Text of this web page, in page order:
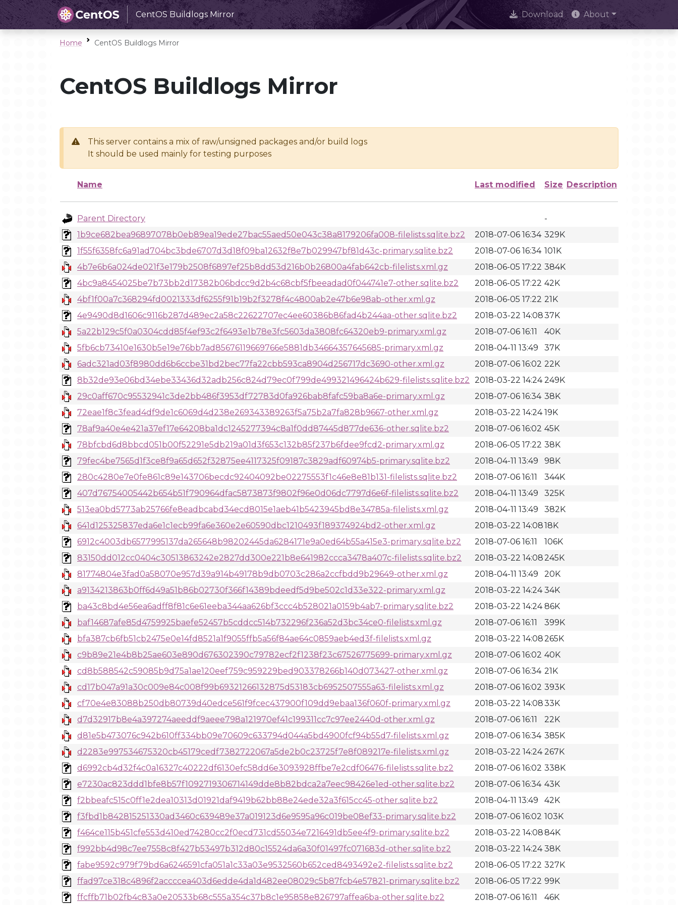
CentOS Buildlogs Mirror Download About
Home CentOS Buildlogs Mirror
CentOS Buildlogs Mirror
This server contains a mix of raw/unsigned packages and/or build logs
It should be used mainly for testing purposes
Name Last modified Size Description
Parent Directory
-
1b9ce682bea96897078b0eb89ea19ede27bac55aed50e043c38a8179206fa008-filelists.sqlite.bz2
2018-07-06 16:34 329K
1f55f6358fc6a91ad704bc3bde6707d3d18f09ba12632f8e7b029947bf81d43c-primary.sqlite.bz2
2018-07-06 16:34 101K
4b7e6b6a024de021f3e179b2508f6897ef25b8dd53d216b0b26800a4fab642cb-filelists.xml.gz
2018-06-05 17:22 384K
4bc9a8454025be7b73bb2d17382b06bdcc9d2b4c68cbf5fbeeadad0f044741e7-other.sqlite.bz2
2018-06-05 17:22 42K
4bf1f00a7c368294fd0021333df6255f91b19b2f3278f4c4800ab2e47b6e98ab-other.xml.gz
2018-06-05 17:22 21K
4e9490d8d1606c9116b287d489ec2a58c22622707ec4ee60386b86fad4b244aa-other.sqlite.bz2
2018-03-22 14:0837K
5a22b129c5f0a0304cdd85f4ef93c2f6493e1b78e3fc5603da3808fc64320eb9-primary.xml.gz
2018-07-06 16:11
40K
5fb6cb73410e1630b5e19e76bb7ad85676119669766e5881db34664357645685-primary.xml.gz
2018-04-11 13:49
37K
6adc321ad03f8980dd6b6ccbe31bd2bec77fa22cbb593ca8904d256717dc3690-other.xml.gz
2018-07-06 16:02 22K
8b32de93e06bd34ebe33436d32adb256c824d79ec0f799de499321496424b629-filelists.sqlite.bz2 2018-03-22 14:24 249K
29c0aff670c95532941c3de2bb486f3953df72783d0fa926bab8fafc59ba8a6e-primary.xml.gz
2018-07-06 16:34 38K
72eae1f8c3fead4df9de1c6069d4d238e269343389263f5a75b2a7fa828b9667-other.xml.gz
2018-03-22 14:24 19K
78af9a40e4e421a37ef17e64208ba1dc1245277394c8a1f0dd87445d877de636-other.sqlite.bz2
2018-07-06 16:02 45K
78bfcbd6d8bbcd051b00f52291e5db219a01d3f653c132b85f237b6fdee9fcd2-primary.xml.gz
2018-06-05 17:22 38K
79fec4be7565d1f3ce8f9a65d652f32875ee4117325f09187c3829adf60974b5-primary.sqlite.bz2
2018-04-11 13:49
98K
280c4280e7e0fe861c89e143706becdc92404092be02275553f1c46e8e81b131-filelists.sqlite.bz2
2018-07-06 16:11
344K
407d76754005442b654b51f790964dfac5873873f9802f96e0d06dc7797d6e6f-filelists.sqlite.bz2
2018-04-11 13:49
325K
513ea0bd5773ab25766fe8eadbcabd34ecd8015e1aeb41b5423945bd8e34785a-filelists.xml.gz
2018-04-11 13:49
382K
641d125325837eda6e1c1ecb99fa6e360e2e60590dbc1210493f189374924bd2-other.xml.gz
2018-03-22 14:0818K
6912c4003db6577995137da265648b98202445da6284171e9a0ed64b55a415e3-primary.sqlite.bz2
2018-07-06 16:11
106K
83150dd012cc0404c30513863242e2827dd300e221b8e641982ccca3478a407c-filelists.sqlite.bz2
2018-03-22 14:08245K
81774804e3fad0a58070e957d39a914b49178b9db0703c286a2ccfbdd9b29649-other.xml.gz
2018-04-11 13:49
20K
a9134213863b0ff6d49a51b86b02730f366f14389bdeedf5d9be502c1d33e322-primary.xml.gz
2018-03-22 14:24 34K
ba43c8bd4e56ea6adff8f81c6e61eeba344aa626bf3ccc4b528021a0159b4ab7-primary.sqlite.bz2
2018-03-22 14:24 86K
baf14687afe85d4759925baefe52457b5cddcc514b732296f236a52d3bc34ce0-filelists.xml.gz
2018-07-06 16:11
399K
bfa387cb6fb51cb2475e0e14fd8521a1f9055ffb5a56f84ae64c0859aeb4ed3f-filelists.xml.gz
2018-03-22 14:08265K
c9b89e21e4b8b25ae603e890d676302390c79782ecf2f1238f23c67526775699-primary.xml.gz
2018-07-06 16:02 40K
cd8b588542c59085b9d75a1ae120eef759c959229bed903378266b140d073427-other.xml.gz
2018-07-06 16:34 21K
cd17b047a91a30c009e84c008f99b69321266132875d53183cb6952507555a63-filelists.xml.gz
2018-07-06 16:02 393K
cf70e4e83088b250db80739d40edce561f9fcec437900f109dd9ebaa136f060f-primary.xml.gz
2018-03-22 14:0833K
d7d32917b8e4a397274aeeddf9aeee798a121970ef41c199311cc7c97ee2440d-other.xml.gz
2018-07-06 16:11
22K
d81e5b473076c942b610ff334bb09e70609c633794d044a5bd4900fcf94b55d7-filelists.xml.gz
2018-07-06 16:34 385K
d2283e997534675320cb45179cedf7382722067a5de2b0c23725f7e8f089217e-filelists.xml.gz
2018-03-22 14:24 267K
d6992cb4d32f4c0a16327c40222df6130efc58dd6e3093928ffbe7e2cdf06476-filelists.sqlite.bz2
2018-07-06 16:02 338K
e7230ac823ddd1bfe8b57f1092719306714149dde8b82bdca2a7eec98426e1ed-other.sqlite.bz2
2018-07-06 16:34 43K
f2bbeafc515c0ff1e2dea10313d01921daf9419b62bb88e24ede32a3f615cc45-other.sqlite.bz2
2018-04-11 13:49
42K
f3fbd1b842815251330ad3460c639489e37a019123d6e9595a96c019be08ef33-primary.sqlite.bz2
2018-07-06 16:02 103K
f464ce115b451cfe553d410ed74280cc2f0ecd731cd55034e7216491db5ee4f9-primary.sqlite.bz2
2018-03-22 14:0884K
f992bb4d98c7ee7558c8f427b53497b312d80c15524da6a30f01497fc071683d-other.sqlite.bz2
2018-03-22 14:24 38K
fabe9592c979f79bd6a6246591cfa051a1c33a03e9532560b652ced8493492e2-filelists.sqlite.bz2
2018-06-05 17:22 327K
ffad97ce318c4896f2accccea403d6edde4da1d482ee08029c5b87fcb4e57821-primary.sqlite.bz2
2018-06-05 17:22 99K
ffcffb71b02fb4c83a0e20533b68c555a354c37b8c1e95858e826797affea6ba-other.sqlite.bz2
2018-07-06 16:11 46K